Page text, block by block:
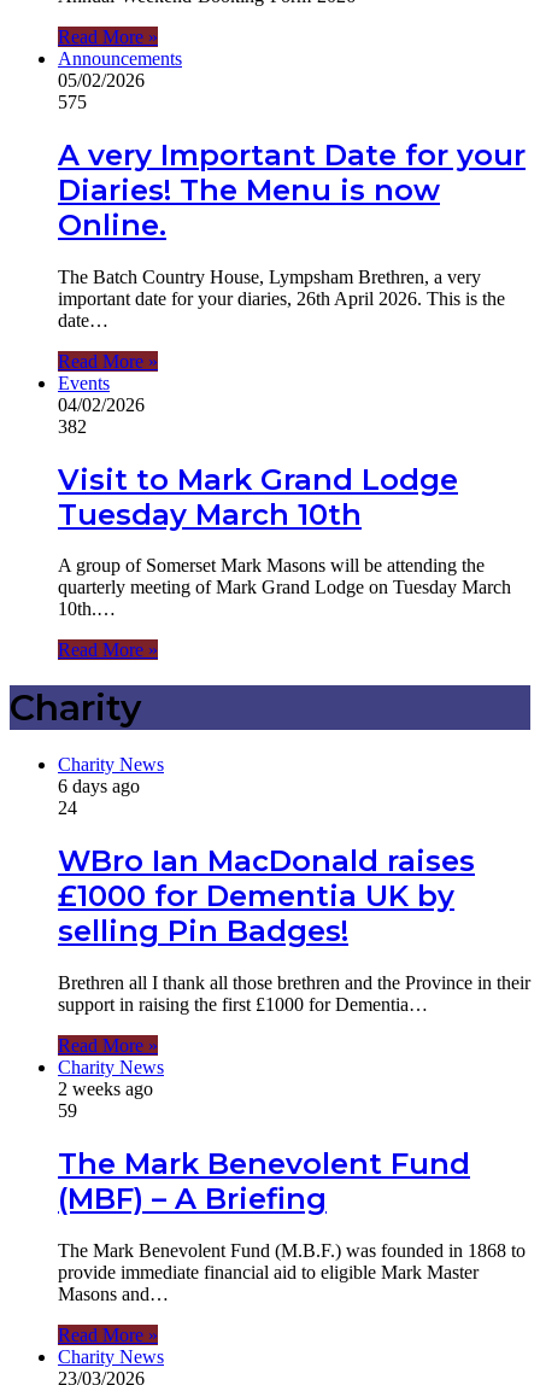
Read More »
Announcements
05/02/2026
575
A very Important Date for your
Diaries! The Menu is now
Online.
The Batch Country House, Lympsham Brethren, a very
important date for your diaries, 26th April 2026. This is the
date…
Read More »
Events
04/02/2026
382
Visit to Mark Grand Lodge
Tuesday March 10th
A group of Somerset Mark Masons will be attending the
quarterly meeting of Mark Grand Lodge on Tuesday March
10th.…
Read More »
Charity
Charity News
6 days ago
24
WBro Ian MacDonald raises
£1000 for Dementia UK by
selling Pin Badges!
Brethren all I thank all those brethren and the Province in their
support in raising the first £1000 for Dementia…
Read More »
Charity News
2 weeks ago
59
The Mark Benevolent Fund
(MBF) – A Briefing
The Mark Benevolent Fund (M.B.F.) was founded in 1868 to
provide immediate financial aid to eligible Mark Master
Masons and…
Read More »
Charity News
23/03/2026